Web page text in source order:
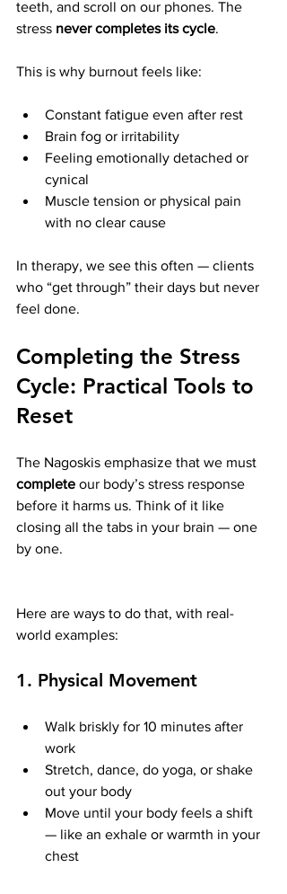
teeth, and scroll on our phones. The
stress never completes its cycle.
This is why burnout feels like:
Constant fatigue even after rest
Brain fog or irritability
Feeling emotionally detached or
cynical
Muscle tension or physical pain
with no clear cause
In therapy, we see this often — clients
who “get through” their days but never
feel done.
Completing the Stress
Cycle: Practical Tools to
Reset
The Nagoskis emphasize that we must
complete our body’s stress response
before it harms us. Think of it like
closing all the tabs in your brain — one
by one.
Here are ways to do that, with real-
world examples:
1. Physical Movement
Walk briskly for 10 minutes after
work
Stretch, dance, do yoga, or shake
out your body
Move until your body feels a shift
— like an exhale or warmth in your
chest